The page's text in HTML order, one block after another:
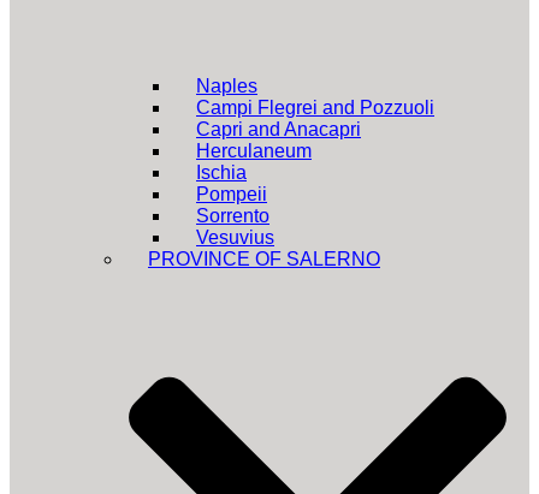
Naples
Campi Flegrei and Pozzuoli
Capri and Anacapri
Herculaneum
Ischia
Pompeii
Sorrento
Vesuvius
PROVINCE OF SALERNO